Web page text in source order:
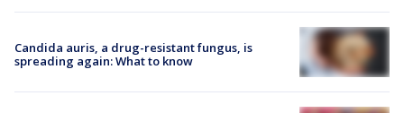
Candida auris, a drug-resistant fungus, is
spreading again: What to know